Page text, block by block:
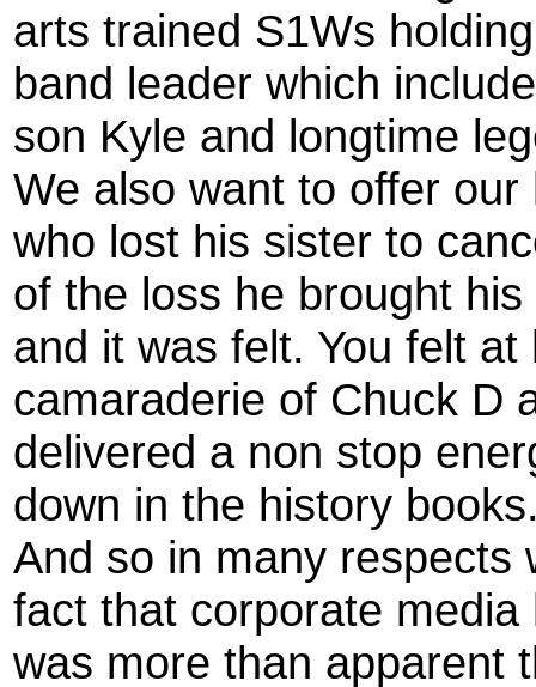
arts trained S1Ws
band leader which
son Kyle and longtime
We also want to offer
who lost his sister to
of the loss he brought
and it was felt. You felt
camaraderie of Chuck D
delivered a non stop
down in the history
And so in many respects
fact that corporate
was more than apparent